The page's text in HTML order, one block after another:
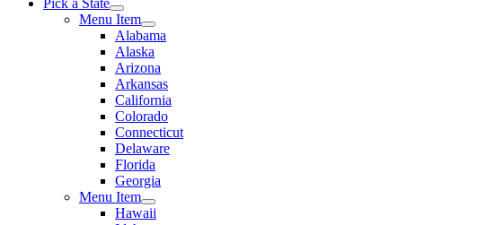
Pick a State
Menu Item
Alabama
Alaska
Arizona
Arkansas
California
Colorado
Connecticut
Delaware
Florida
Georgia
Menu Item
Hawaii